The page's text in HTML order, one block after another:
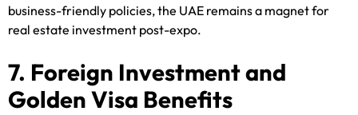
business-friendly policies, the UAE remains a magnet for
real estate investment post-expo.
7. Foreign Investment and
Golden Visa Benefits